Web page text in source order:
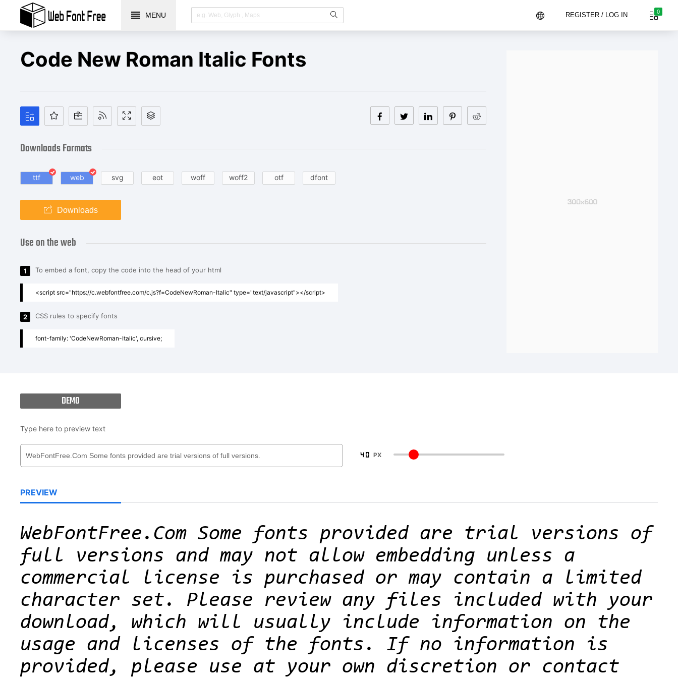
MENU 0
REGISTER / LOG IN
Code New Roman Italic Fonts
Downloads Formats
ttf web svg eot woff woff2 otf dfont
Downloads
Use on the web
1 To embed a font, copy the code into the head of your html
<script src="https://c.webfontfree.com/c.js?f=CodeNewRoman-Italic" type="text/javascript"></script>
2 CSS rules to specify fonts
font-family: 'CodeNewRoman-Italic', cursive;
DEMO
Type here to preview text
40 PX
PREVIEW
WebFontFree.Com Some fonts provided are trial versions of
full versions and may not allow embedding unless a
commercial license is purchased or may contain a limited
character set. Please review any files included with your
download, which will usually include information on the
usage and licenses of the fonts. If no information is
provided, please use at your own discretion or contact